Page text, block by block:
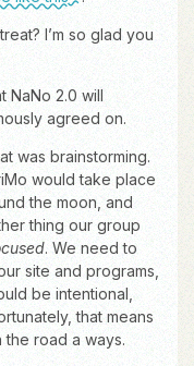
I’m so glad you
NaNo 2.0 will
agreed on.
was brainstorming.
would take place
the moon, and
thing our group
. We need to
site and programs,
be intentional,
that means
road a ways.